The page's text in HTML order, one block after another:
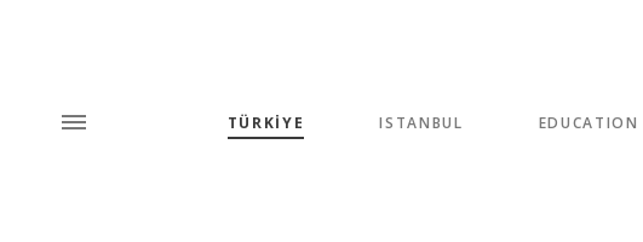
TÜRKİYE ISTANBUL EDUCATION